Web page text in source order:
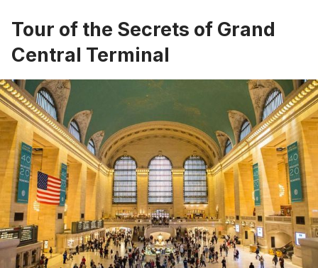
Tour of the Secrets of Grand
Central Terminal